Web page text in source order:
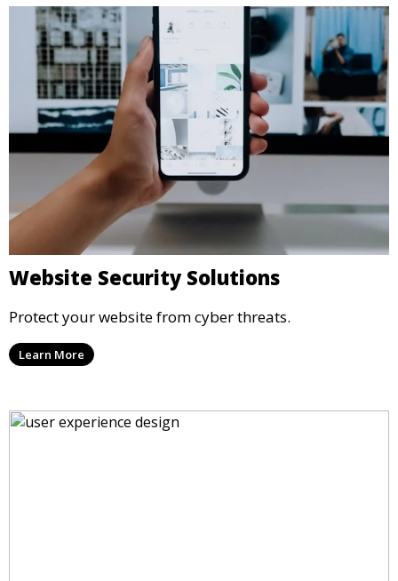
Website Security Solutions
Protect your website from cyber threats.
Learn More